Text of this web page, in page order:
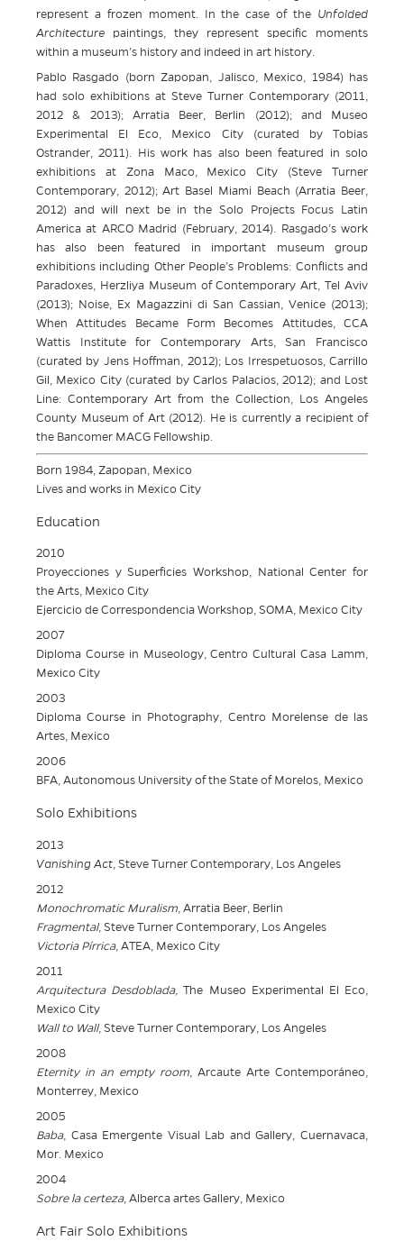
represent a frozen moment. In the case of the Unfolded
Architecture paintings, they represent specific moments
within a museum’s history and indeed in art history.
Pablo Rasgado (born Zapopan, Jalisco, Mexico, 1984) has
had solo exhibitions at Steve Turner Contemporary (2011,
2012 & 2013); Arratia Beer, Berlin (2012); and Museo
Experimental El Eco, Mexico City (curated by Tobias
Ostrander, 2011). His work has also been featured in solo
exhibitions at Zona Maco, Mexico City (Steve Turner
Contemporary, 2012); Art Basel Miami Beach (Arratia Beer,
2012) and will next be in the Solo Projects Focus Latin
America at ARCO Madrid (February, 2014). Rasgado’s work
has also been featured in important museum group
exhibitions including Other People’s Problems: Conflicts and
Paradoxes, Herzliya Museum of Contemporary Art, Tel Aviv
(2013); Noise, Ex Magazzini di San Cassian, Venice (2013);
When Attitudes Became Form Becomes Attitudes, CCA
Wattis Institute for Contemporary Arts, San Francisco
(curated by Jens Hoffman, 2012); Los Irrespetuosos, Carrillo
Gil, Mexico City (curated by Carlos Palacios, 2012); and Lost
Line: Contemporary Art from the Collection, Los Angeles
County Museum of Art (2012). He is currently a recipient of
the Bancomer MACG Fellowship.
Born 1984, Zapopan, Mexico
Lives and works in Mexico City
Education
2010
Proyecciones y Superficies Workshop, National Center for
the Arts, Mexico City
Ejercicio de Correspondencia Workshop, SOMA, Mexico City
2007
Diploma Course in Museology, Centro Cultural Casa Lamm,
Mexico City
2003
Diploma Course in Photography, Centro Morelense de las
Artes, Mexico
2006
BFA, Autonomous University of the State of Morelos, Mexico
Solo Exhibitions
2013
Vanishing Act, Steve Turner Contemporary, Los Angeles
2012
Monochromatic Muralism, Arratia Beer, Berlin
Fragmental, Steve Turner Contemporary, Los Angeles
Victoria Pírrica, ATEA, Mexico City
2011
Arquitectura Desdoblada,The Museo Experimental El Eco,
Mexico City
Wall to Wall, Steve Turner Contemporary, Los Angeles
2008
Eternity in an empty room, Arcaute Arte Contemporáneo,
Monterrey, Mexico
2005
Baba, Casa Emergente Visual Lab and Gallery, Cuernavaca,
Mor. Mexico
2004
Sobre la certeza, Alberca artes Gallery, Mexico
Art Fair Solo Exhibitions